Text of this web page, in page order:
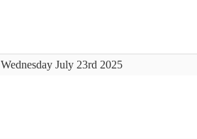
Wednesday July 23rd 2025